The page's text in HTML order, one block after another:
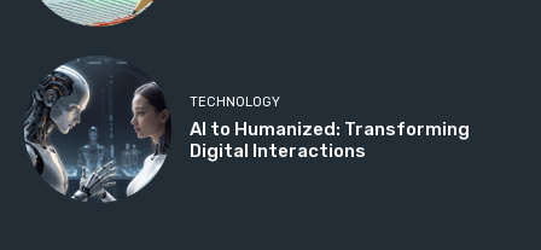
TECHNOLOGY
AI to Humanized: Transforming
Digital Interactions